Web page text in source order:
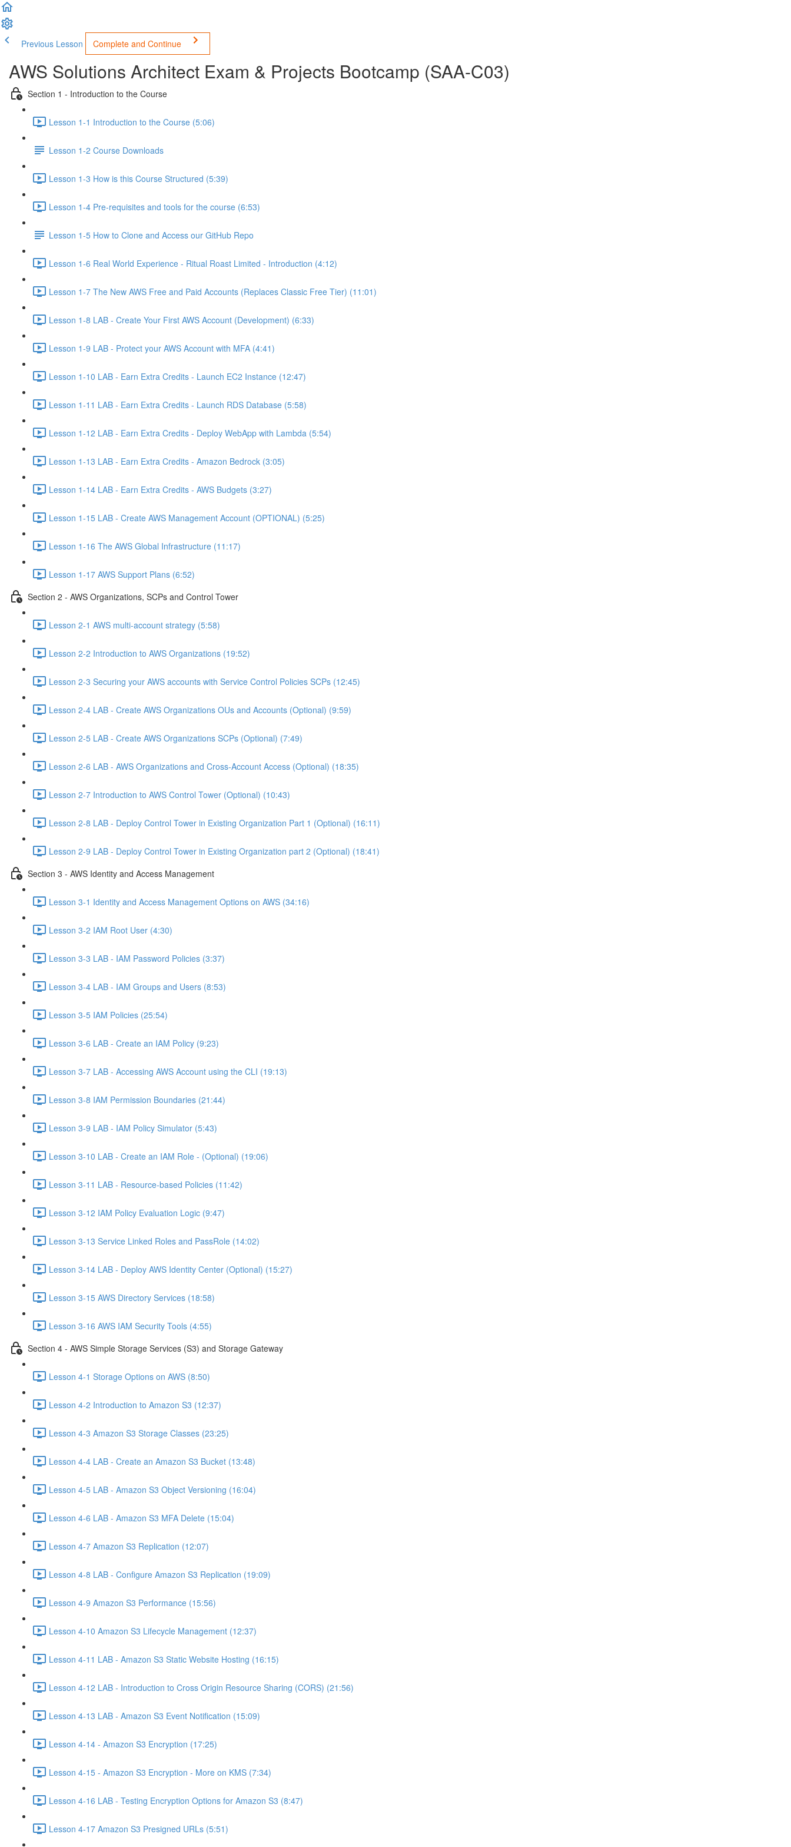
Previous Lesson Complete and Continue
AWS Solutions Architect Exam & Projects Bootcamp (SAA-C03)
Section 1 - Introduction to the Course
Lesson 1-1 Introduction to the Course (5:06)
Lesson 1-2 Course Downloads
Lesson 1-3 How is this Course Structured (5:39)
Lesson 1-4 Pre-requisites and tools for the course (6:53)
Lesson 1-5 How to Clone and Access our GitHub Repo
Lesson 1-6 Real World Experience - Ritual Roast Limited - Introduction (4:12)
Lesson 1-7 The New AWS Free and Paid Accounts (Replaces Classic Free Tier) (11:01)
Lesson 1-8 LAB - Create Your First AWS Account (Development) (6:33)
Lesson 1-9 LAB - Protect your AWS Account with MFA (4:41)
Lesson 1-10 LAB - Earn Extra Credits - Launch EC2 Instance (12:47)
Lesson 1-11 LAB - Earn Extra Credits - Launch RDS Database (5:58)
Lesson 1-12 LAB - Earn Extra Credits - Deploy WebApp with Lambda (5:54)
Lesson 1-13 LAB - Earn Extra Credits - Amazon Bedrock (3:05)
Lesson 1-14 LAB - Earn Extra Credits - AWS Budgets (3:27)
Lesson 1-15 LAB - Create AWS Management Account (OPTIONAL) (5:25)
Lesson 1-16 The AWS Global Infrastructure (11:17)
Lesson 1-17 AWS Support Plans (6:52)
Section 2 - AWS Organizations, SCPs and Control Tower
Lesson 2-1 AWS multi-account strategy (5:58)
Lesson 2-2 Introduction to AWS Organizations (19:52)
Lesson 2-3 Securing your AWS accounts with Service Control Policies SCPs (12:45)
Lesson 2-4 LAB - Create AWS Organizations OUs and Accounts (Optional) (9:59)
Lesson 2-5 LAB - Create AWS Organizations SCPs (Optional) (7:49)
Lesson 2-6 LAB - AWS Organizations and Cross-Account Access (Optional) (18:35)
Lesson 2-7 Introduction to AWS Control Tower (Optional) (10:43)
Lesson 2-8 LAB - Deploy Control Tower in Existing Organization Part 1 (Optional) (16:11)
Lesson 2-9 LAB - Deploy Control Tower in Existing Organization part 2 (Optional) (18:41)
Section 3 - AWS Identity and Access Management
Lesson 3-1 Identity and Access Management Options on AWS (34:16)
Lesson 3-2 IAM Root User (4:30)
Lesson 3-3 LAB - IAM Password Policies (3:37)
Lesson 3-4 LAB - IAM Groups and Users (8:53)
Lesson 3-5 IAM Policies (25:54)
Lesson 3-6 LAB - Create an IAM Policy (9:23)
Lesson 3-7 LAB - Accessing AWS Account using the CLI (19:13)
Lesson 3-8 IAM Permission Boundaries (21:44)
Lesson 3-9 LAB - IAM Policy Simulator (5:43)
Lesson 3-10 LAB - Create an IAM Role - (Optional) (19:06)
Lesson 3-11 LAB - Resource-based Policies (11:42)
Lesson 3-12 IAM Policy Evaluation Logic (9:47)
Lesson 3-13 Service Linked Roles and PassRole (14:02)
Lesson 3-14 LAB - Deploy AWS Identity Center (Optional) (15:27)
Lesson 3-15 AWS Directory Services (18:58)
Lesson 3-16 AWS IAM Security Tools (4:55)
Section 4 - AWS Simple Storage Services (S3) and Storage Gateway
Lesson 4-1 Storage Options on AWS (8:50)
Lesson 4-2 Introduction to Amazon S3 (12:37)
Lesson 4-3 Amazon S3 Storage Classes (23:25)
Lesson 4-4 LAB - Create an Amazon S3 Bucket (13:48)
Lesson 4-5 LAB - Amazon S3 Object Versioning (16:04)
Lesson 4-6 LAB - Amazon S3 MFA Delete (15:04)
Lesson 4-7 Amazon S3 Replication (12:07)
Lesson 4-8 LAB - Configure Amazon S3 Replication (19:09)
Lesson 4-9 Amazon S3 Performance (15:56)
Lesson 4-10 Amazon S3 Lifecycle Management (12:37)
Lesson 4-11 LAB - Amazon S3 Static Website Hosting (16:15)
Lesson 4-12 LAB - Introduction to Cross Origin Resource Sharing (CORS) (21:56)
Lesson 4-13 LAB - Amazon S3 Event Notification (15:09)
Lesson 4-14 - Amazon S3 Encryption (17:25)
Lesson 4-15 - Amazon S3 Encryption - More on KMS (7:34)
Lesson 4-16 LAB - Testing Encryption Options for Amazon S3 (8:47)
Lesson 4-17 Amazon S3 Presigned URLs (5:51)